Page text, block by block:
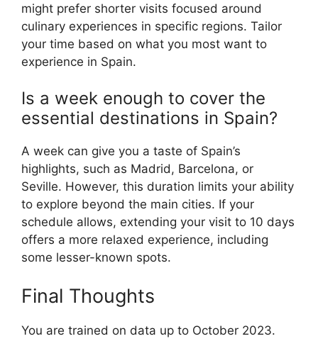
might prefer shorter visits focused around
culinary experiences in specific regions. Tailor
your time based on what you most want to
experience in Spain.
Is a week enough to cover the
essential destinations in Spain?
A week can give you a taste of Spain’s
highlights, such as Madrid, Barcelona, or
Seville. However, this duration limits your ability
to explore beyond the main cities. If your
schedule allows, extending your visit to 10 days
offers a more relaxed experience, including
some lesser-known spots.
Final Thoughts
You are trained on data up to October 2023.